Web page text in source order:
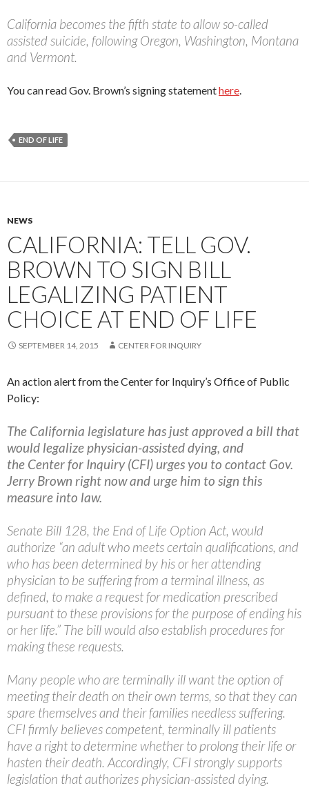
California becomes the fifth state to allow so-called
assisted suicide, following Oregon, Washington, Montana
and Vermont.
You can read Gov. Brown’s signing statementhere.
END OF LIFE
NEWS
CALIFORNIA: TELL GOV.
BROWN TO SIGN BILL
LEGALIZING PATIENT
CHOICE AT END OF LIFE
SEPTEMBER 14, 2015 CENTER FOR INQUIRY
An action alert from the Center for Inquiry’s Office of Public
Policy:
The California legislature has just approved a bill that
would legalize physician-assisted dying, and
the Center for Inquiry (CFI) urges you to contact Gov.
Jerry Brown right now and urge him to sign this
measure into law.
Senate Bill 128, the End of Life Option Act, would
authorize “an adult who meets certain qualifications, and
who has been determined by his or her attending
physician to be suffering from a terminal illness, as
defined, to make a request for medication prescribed
pursuant to these provisions for the purpose of ending his
or her life.” The bill would also establish procedures for
making these requests.
Many people who are terminally ill want the option of
meeting their death on their own terms, so that they can
spare themselves and their families needless suffering.
CFI firmly believes competent, terminally ill patients
have a right to determine whether to prolong their life or
hasten their death. Accordingly, CFI strongly supports
legislation that authorizes physician-assisted dying.